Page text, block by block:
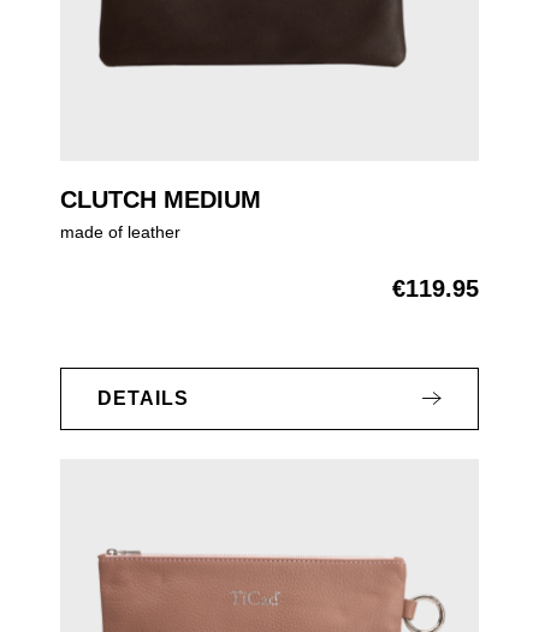
CLUTCH MEDIUM
made of leather
€119.95
DETAILS